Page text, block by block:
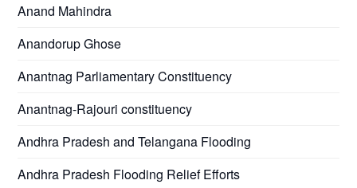
Anand Mahindra
Anandorup Ghose
Anantnag Parliamentary Constituency
Anantnag-Rajouri constituency
Andhra Pradesh and Telangana Flooding
Andhra Pradesh Flooding Relief Efforts